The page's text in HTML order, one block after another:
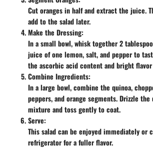
Cut oranges in half and extract the juice.
add to the salad later.
Make the Dressing:
In a small bowl, whisk together 2
juice of one lemon, salt, and pepper to
the ascorbic acid content and bright
Combine Ingredients:
In a large bowl, combine the quinoa,
peppers, and orange segments. Drizzle
mixture and toss gently to coat.
Serve:
This salad can be enjoyed immediately or
refrigerator for a fuller flavor.